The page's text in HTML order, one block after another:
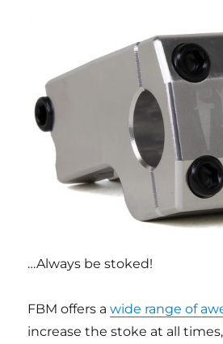
…Always be stoked!
FBM offers awide range of
increase the stoke at all